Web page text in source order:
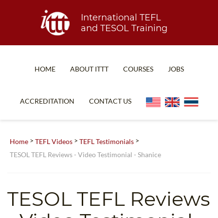
International TEFL
and TESOL Training
HOME ABOUT ITTT
WHY CHOOSE ITTT?
WHICH COURSE IS RIGHT FOR ME?
COURSES
COMBINED COURSES
TEACH ENGLISH ONLINE
JOBS
ACCREDITATION CONTACT US
Home > TEFL Videos > TEFL Testimonials >
TESOL TEFL Reviews - Video Testimonial - Shanice
TESOL TEFL Reviews